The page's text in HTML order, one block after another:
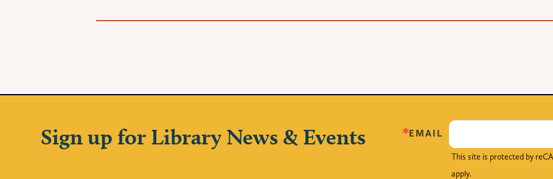
Sign up for Library News & Events EMAIL
This site is protected by
apply.